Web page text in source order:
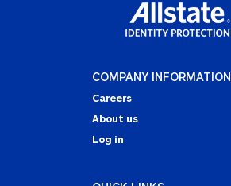
COMPANY INFORMATION
Careers
About us
Log in